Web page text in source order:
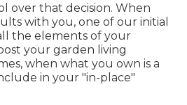
over that decision. When
with you, one of our initial
the elements of your
your garden living
when what you own is a
in your "in-place"